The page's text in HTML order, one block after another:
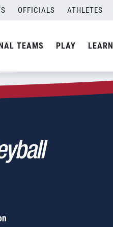
OFFICIALS ATHLETES
TEAMS PLAY LEARN